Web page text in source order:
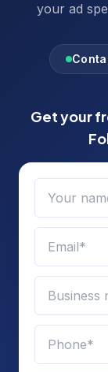
your ad
Get your